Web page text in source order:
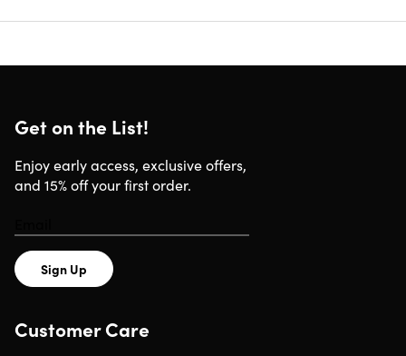
Get on the List!
Enjoy early access, exclusive offers,
and 15% off your first order.
Sign Up
Customer Care